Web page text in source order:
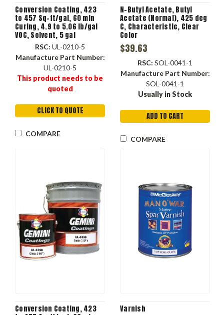
Conversion Coating, 423
to 457 Sq-ft/gal, 60 min
Curing, 4.9 to 5.06 lb/gal
VOC, Solvent, 5 gal
Container, Liquid, Clear ,
Flat, 22 to 25 #4 Ford
RSC: UL-0210-5
Manufacture Part Number:
UL-0210-5
This product needs to be
quoted
CLICK TO QUOTE
COMPARE
N-Butyl Acetate, Butyl
Acetate (Normal), 425 deg
C, Characteristic, Clear
Color
$39.63
RSC: SOL-0041-1
Manufacture Part Number:
SOL-0041-1
Usually in Stock
ADD TO CART
COMPARE
Conversion Coating, 423
Varnish